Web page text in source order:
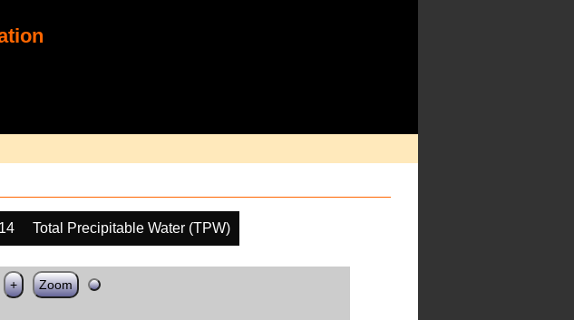
Total Precipitable Water (TPW)
+ Zoom